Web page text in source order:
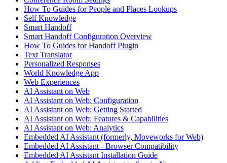
How To Guides for People and Places Lookups
Self Knowledge
Smart Handoff
Smart Handoff Configuration Overview
How To Guides for Handoff Plugin
Text Translator
Personalized Responses
World Knowledge App
Web Experiences
AI Assistant on Web
AI Assistant on Web: Configuration
AI Assistant on Web: Getting Started
AI Assistant on Web: Features & Capabilities
AI Assistant on Web: Analytics
Embedded AI Assistant (formerly, Moveworks for Web)
Embedded AI Assistant - Browser Compatibility
Embedded AI Assistant Installation Guide